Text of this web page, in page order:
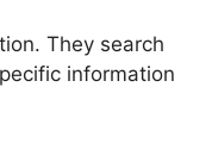
They search
information